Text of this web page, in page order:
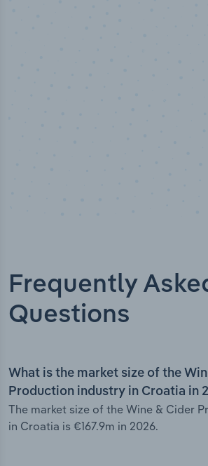
Frequently
Questions
What is the market size of the
Production industry in Croatia in
The market size of the Wine & Cider
in Croatia is €167.9m in 2026.